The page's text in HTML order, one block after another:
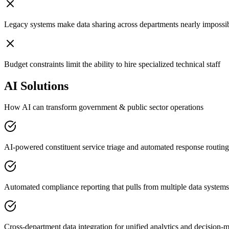
Legacy systems make data sharing across departments nearly
Budget constraints limit the ability to hire specialized technical staff
AI Solutions
How AI can transform government & public sectoroperations
AI-powered constituent service triage and automated response routing
Automated compliance reporting that pulls from multiple data systems
Cross-department data integration for unified analytics and decision-